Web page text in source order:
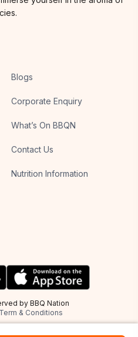
Blogs
Corporate Enquiry
What’s On BBQN
Contact Us
Nutrition Information
by BBQ Nation
& Conditions